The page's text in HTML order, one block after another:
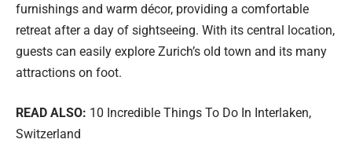
furnishings and warm décor, providing a comfortable
retreat after a day of sightseeing. With its central location,
guests can easily explore Zurich’s old town and its many
attractions on foot.
READ ALSO: 10 Incredible Things To Do In Interlaken,
Switzerland